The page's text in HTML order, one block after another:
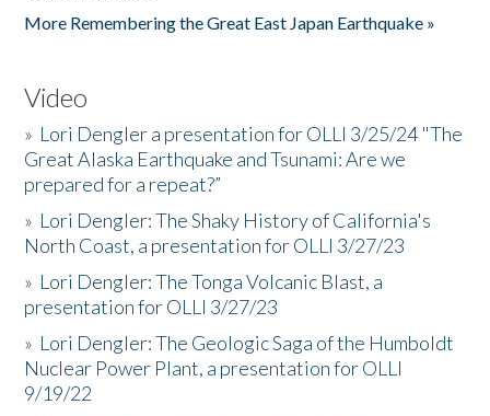
More Remembering the Great East Japan Earthquake »
Video
» Lori Dengler a presentation for OLLI 3/25/24 "The
Great Alaska Earthquake and Tsunami: Are we
prepared for a repeat?”
» Lori Dengler: The Shaky History of California's
North Coast, a presentation for OLLI 3/27/23
» Lori Dengler: The Tonga Volcanic Blast, a
presentation for OLLI 3/27/23
» Lori Dengler: The Geologic Saga of the Humboldt
Nuclear Power Plant, a presentation for OLLI
9/19/22